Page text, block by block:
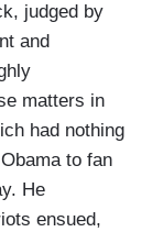
judged by
and
matters in
had nothing
to fan
He
ensued,